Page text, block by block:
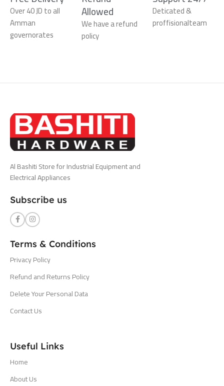
Over 40 JD to all
Amman
governorates
Allowed
We have a refund
policy
Deticated &
proffisionalteam
Al Bashiti Store for Industrial Equipment and
Electrical Appliances
Subscribe us
Terms & Conditions
Privacy Policy
Refund and Returns Policy
Delete Your Personal Data
Contact Us
Useful Links
Home
About Us